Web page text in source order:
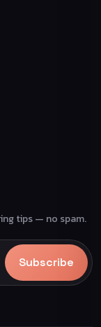
tips — no spam.
Subscribe